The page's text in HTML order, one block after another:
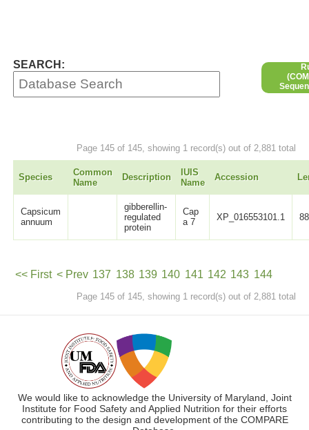
SEARCH:
Page 145 of 145, showing 1 record(s) out of 2,881 total
Species
Common
Name
Description
IUIS
Name
Accession
Capsicum
annuum
gibberellin-
regulated
protein
Cap
a 7
XP_016553101.1 88
<< First < Prev 137 138 139 140 141 142 143 144
Page 145 of 145, showing 1 record(s) out of 2,881 total
We would like to acknowledge the University of Maryland, Joint
Institute for Food Safety and Applied Nutrition for their efforts
contributing to the design and development of the COMPARE